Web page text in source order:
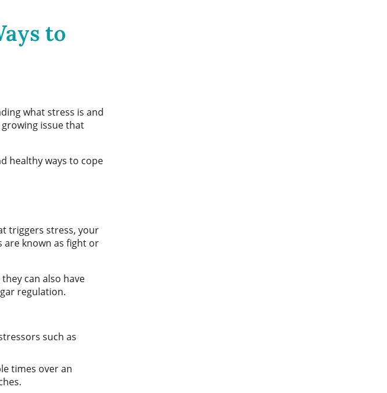
to
what stress is and
growing issue that
healthy ways to cope
triggers stress, your
are known as fight or
can also have
regulation.
such as
times over an